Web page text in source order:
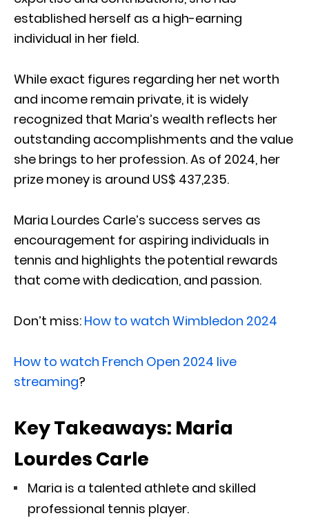
established herself as a high-earning
individual in her field.
While exact figures regarding her net worth
and income remain private, it is widely
recognized that Maria’s wealth reflects her
outstanding accomplishments and the value
she brings to her profession. As of 2024, her
prize money is around US$ 437,235.
Maria Lourdes Carle’s success serves as
encouragement for aspiring individuals in
tennis and highlights the potential rewards
that come with dedication, and passion.
Don’t miss: How to watch Wimbledon 2024
How to watch French Open 2024 live
streaming?
Key Takeaways: Maria
Lourdes Carle
Maria is a talented athlete and skilled
professional tennis player.